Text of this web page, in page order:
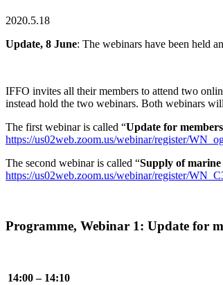
2020.5.18
Update, 8 June: The webinars have been held
IFFO invites all their members to attend two
instead hold the two webinars. Both webinars
The first webinar is called “Update for members
https://us02web.zoom.us/webinar/register/
The second webinar is called “Supply of
https://us02web.zoom.us/webinar/register/
Programme, Webinar 1: Update for
14:00 – 14:10